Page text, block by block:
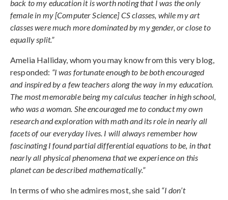
back to my education it is worth noting that I was the only
female in my [Computer Science] CS classes, while my art
classes were much more dominated by my gender, or close to
equally split.”
Amelia Halliday, whom you may know from this very blog,
responded: “I was fortunate enough to be both encouraged
and inspired by a few teachers along the way in my education.
The most memorable being my calculus teacher in high school,
who was a woman. She encouraged me to conduct my own
research and exploration with math and its role in nearly all
facets of our everyday lives. I will always remember how
fascinating I found partial differential equations to be, in that
nearly all physical phenomena that we experience on this
planet can be described mathematically.”
In terms of who she admires most, she said “I don’t